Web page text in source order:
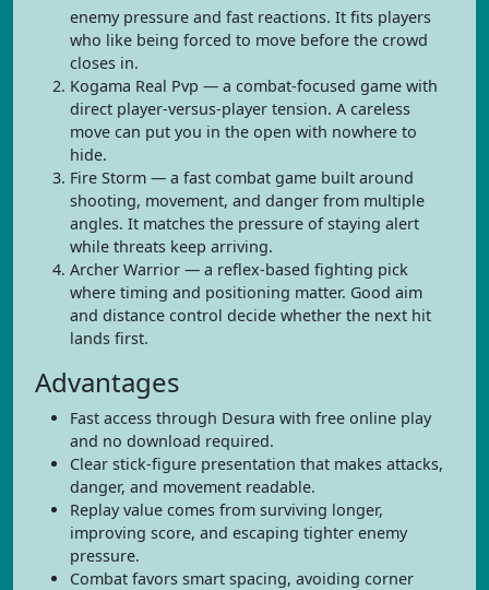
enemy pressure and fast reactions. It fits players
who like being forced to move before the crowd
closes in.
Kogama Real Pvp — a combat-focused game with
direct player-versus-player tension. A careless
move can put you in the open with nowhere to
hide.
Fire Storm — a fast combat game built around
shooting, movement, and danger from multiple
angles. It matches the pressure of staying alert
while threats keep arriving.
Archer Warrior — a reflex-based fighting pick
where timing and positioning matter. Good aim
and distance control decide whether the next hit
lands first.
Advantages
Fast access through Desura with free online play
and no download required.
Clear stick-figure presentation that makes attacks,
danger, and movement readable.
Replay value comes from surviving longer,
improving score, and escaping tighter enemy
pressure.
Combat favors smart spacing, avoiding corner